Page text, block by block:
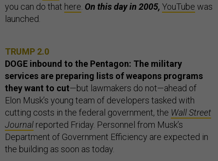
you can do that here On this day in 2005, YouTube was
launched.
TRUMP 2.0
DOGE inbound to the Pentagon: The military
services are preparing lists of weapons programs
they want to cut—but lawmakers do not—ahead of
Elon Musk’s young team of developers tasked with
cutting costs in the federal government, the Wall Street
Journal reported Friday. Personnel from Musk’s
Department of Government Efficiency are expected in
the building as soon as today.